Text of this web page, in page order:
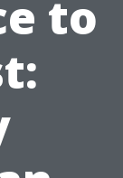
to